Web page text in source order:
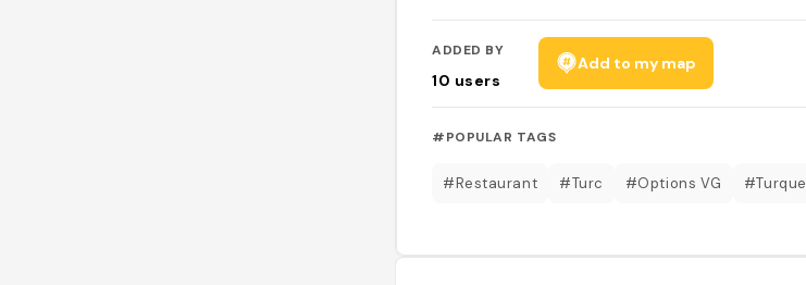
ADDED BY
10 users
Add to my map
#POPULAR TAGS
#Restaurant #Turc #Options VG #Turque